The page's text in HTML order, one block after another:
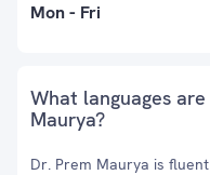
Mon - Fri
What languages
Maurya?
Dr. Prem Maurya is fluent